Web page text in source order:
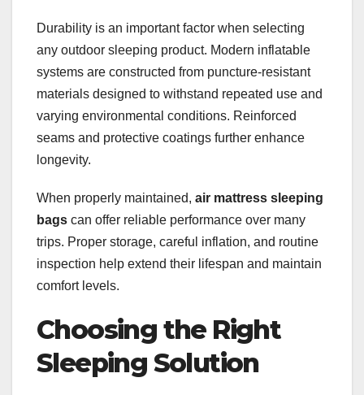
Durability is an important factor when selecting
any outdoor sleeping product. Modern inflatable
systems are constructed from puncture-resistant
materials designed to withstand repeated use and
varying environmental conditions. Reinforced
seams and protective coatings further enhance
longevity.
When properly maintained, air mattress sleeping
bags can offer reliable performance over many
trips. Proper storage, careful inflation, and routine
inspection help extend their lifespan and maintain
comfort levels.
Choosing the Right
Sleeping Solution